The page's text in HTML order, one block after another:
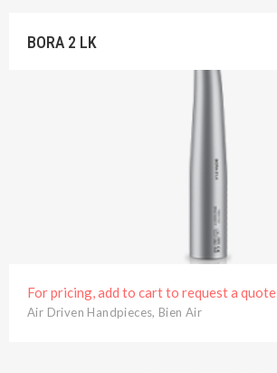
BORA 2 LK
For pricing, add to cart to request a quote
Air Driven Handpieces, Bien Air